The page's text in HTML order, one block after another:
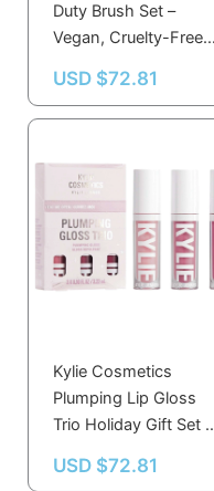
Duty Brush Set –
Vegan, Cruelty-Free,
Recycled Packaging
USD $72.81
Kylie Cosmetics
Plumping Lip Gloss
Trio Holiday Gift Set –
Temptation, Berry
USD $72.81